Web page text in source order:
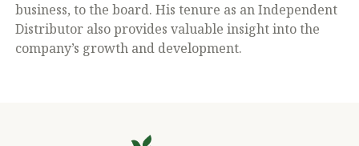
business, to the board. His tenure as an Independent
Distributor also provides valuable insight into the
company’s growth and development.